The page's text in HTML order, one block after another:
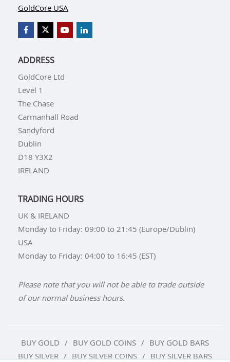
GoldCore USA
ADDRESS
GoldCore Ltd
Level 1
The Chase
Carmanhall Road
Sandyford
Dublin
D18 Y3X2
IRELAND
TRADING HOURS
UK & IRELAND
Monday to Friday: 09:00 to 21:45 (Europe/Dublin)
USA
Monday to Friday: 04:00 to 16:45 (EST)
Please note that you will not be able to trade outside
of our normal business hours.
BUY GOLD BUY GOLD COINS
BUY GOLD BARS
BUY SILVER
BUY SILVER COINS BUY SILVER BARS